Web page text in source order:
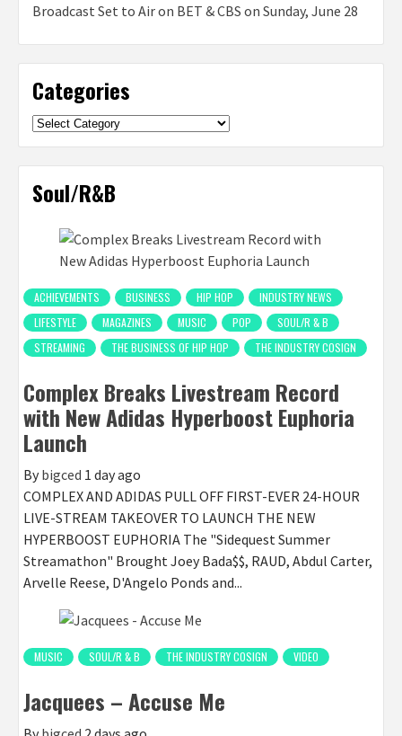
Broadcast Set to Air on BET & CBS on Sunday, June 28
Categories
Categories
Soul/R&B
ACHIEVEMENTS BUSINESS HIP HOP
INDUSTRY NEWS
LIFESTYLE
MAGAZINES MUSIC POP
SOUL/R & B
STREAMING
THE BUSINESS OF HIP HOP THE INDUSTRY COSIGN
Complex Breaks Livestream Record
with New Adidas Hyperboost Euphoria
Launch
By bigced 1 day ago
COMPLEX AND ADIDAS PULL OFF FIRST-EVER 24-HOUR
LIVE-STREAM TAKEOVER TO LAUNCH THE NEW
HYPERBOOST EUPHORIA The "Sidequest Summer
Streamathon" Brought Joey Bada$$, RAUD, Abdul Carter,
Arvelle Reese, D'Angelo Ponds and...
MUSIC SOUL/R & B THE INDUSTRY COSIGN VIDEO
Jacquees – Accuse Me